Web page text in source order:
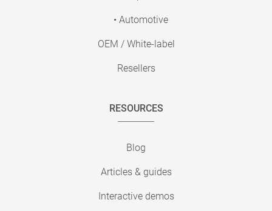
• Automotive
OEM / White-label
Resellers
RESOURCES
Blog
Articles & guides
Interactive demos